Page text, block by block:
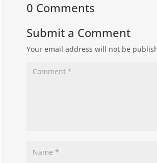
0 Comments
Submit a Comment
Your email address will not be